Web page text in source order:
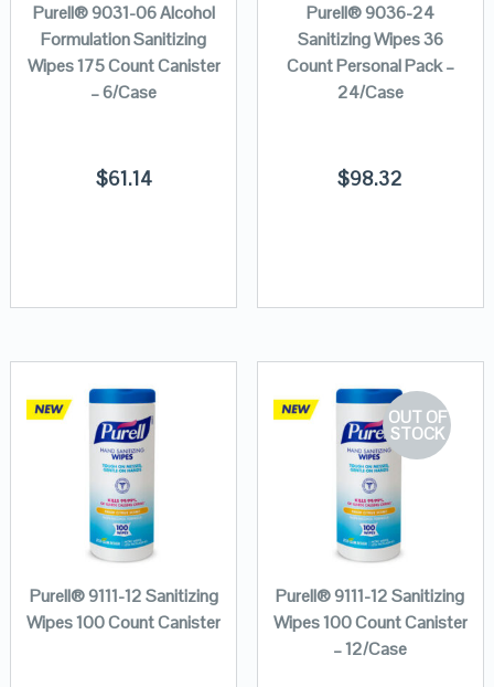
Purell® 9031-06 Alcohol
Formulation Sanitizing
Wipes 175 Count Canister
– 6/Case
$61.14
Purell® 9036-24
Sanitizing Wipes 36
Count Personal Pack –
24/Case
$98.32
Purell® 9111-12 Sanitizing
Wipes 100 Count Canister
OUT OF
STOCK
Purell® 9111-12 Sanitizing
Wipes 100 Count Canister
– 12/Case